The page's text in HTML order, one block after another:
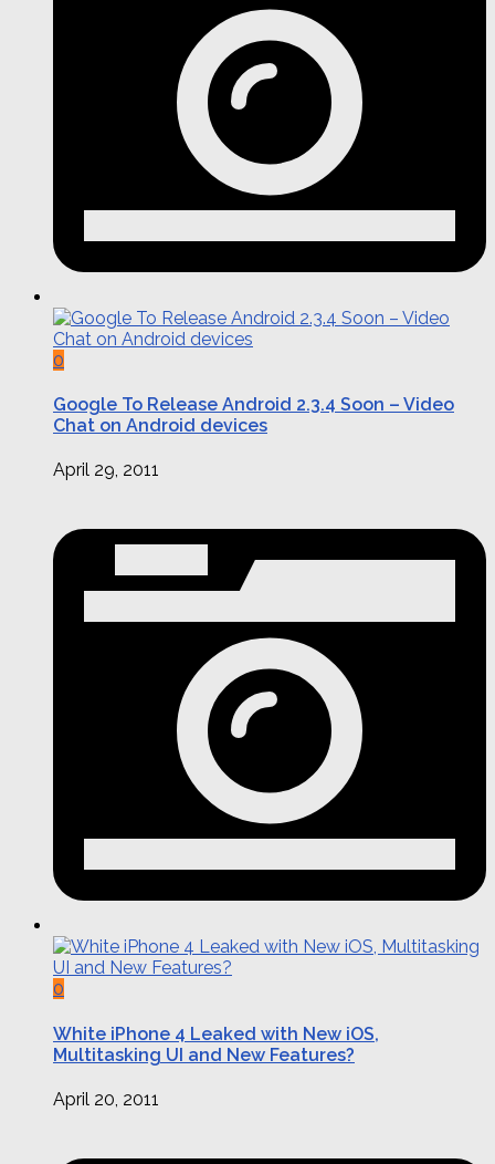
0
Google To Release Android 2.3.4 Soon – Video
Chat on Android devices
April 29, 2011
0
White iPhone 4 Leaked with New iOS,
Multitasking UI and New Features?
April 20, 2011